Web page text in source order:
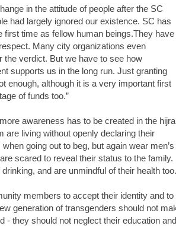
in the attitude of people after the SC
had largely ignored our existence. SC has
first time as fellow human beings.They have
Many city organizations even
the verdict. But we have to see how
supports us in the long run. Just granting
enough, although it is a very important first
of funds too.”
awareness has to be created in the hijra
are living without openly declaring their
going out to beg, but again wear men’s
scared to reveal their status to the family.
and are unmindful of their health too.
members to accept their identity and to
generation of transgenders should not
- they should not neglect their education and